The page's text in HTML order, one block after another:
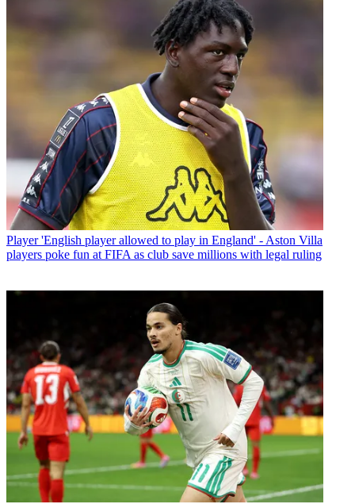
Player 'English player allowed to play in England' - Aston Villa
players poke fun at FIFA as club save millions with legal ruling